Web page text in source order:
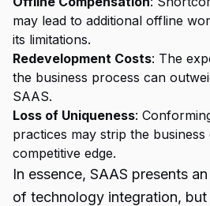
may lead to additional offline
its limitations.
Redevelopment Costs: The
the business process can
SAAS.
Loss of Uniqueness:
practices may strip the business
competitive edge.
In essence, SAAS presents
of technology integration,